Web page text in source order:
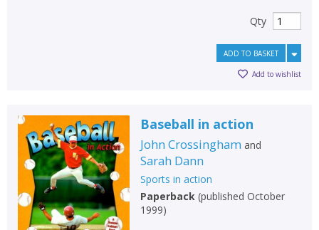
Qty
ADD TO BASKET
Add to wishlist
Baseball in action
John Crossingham and
Sarah Dann
Sports in action
Paperback(published October
1999)